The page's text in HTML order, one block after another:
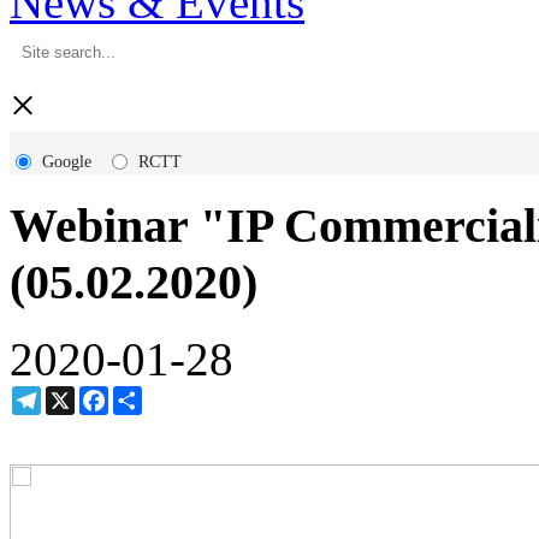
×
Google RCTT
Webinar "IP
(05.02.2020)
2020-01-28
Telegram
X Facebook